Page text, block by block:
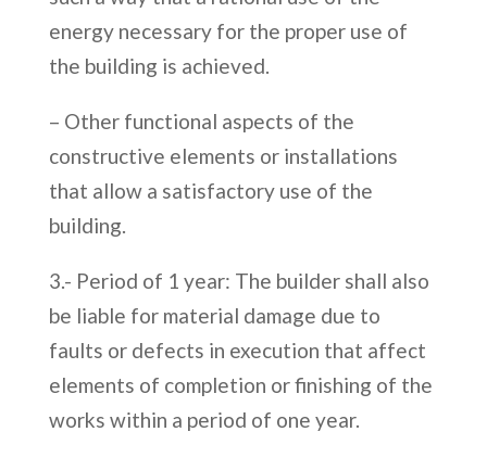
energy necessary for the proper use of
the building is achieved.
– Other functional aspects of the
constructive elements or installations
that allow a satisfactory use of the
building.
3.- Period of 1 year: The builder shall also
be liable for material damage due to
faults or defects in execution that affect
elements of completion or finishing of the
works within a period of one year.